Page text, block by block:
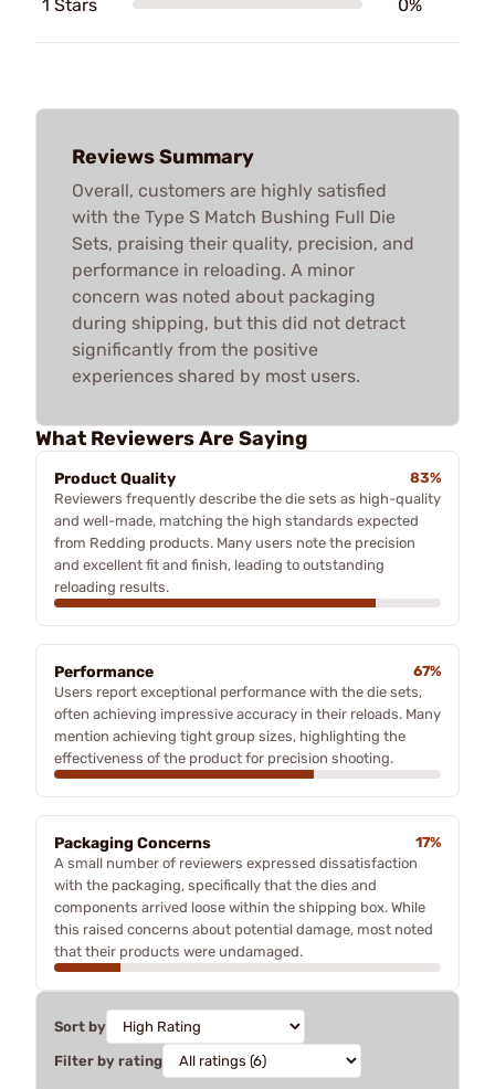
1 Stars 0%
Reviews Summary
Overall, customers are highly satisfied
with the Type S Match Bushing Full Die
Sets, praising their quality, precision, and
performance in reloading. A minor
concern was noted about packaging
during shipping, but this did not detract
significantly from the positive
experiences shared by most users.
What Reviewers Are Saying
Product Quality
83%
Reviewers frequently describe the die sets as high-quality
and well-made, matching the high standards expected
from Redding products. Many users note the precision
and excellent fit and finish, leading to outstanding
reloading results.
Performance
67%
Users report exceptional performance with the die sets,
often achieving impressive accuracy in their reloads. Many
mention achieving tight group sizes, highlighting the
effectiveness of the product for precision shooting.
Packaging Concerns
17%
A small number of reviewers expressed dissatisfaction
with the packaging, specifically that the dies and
components arrived loose within the shipping box. While
this raised concerns about potential damage, most noted
that their products were undamaged.
Sort by
Filter by rating